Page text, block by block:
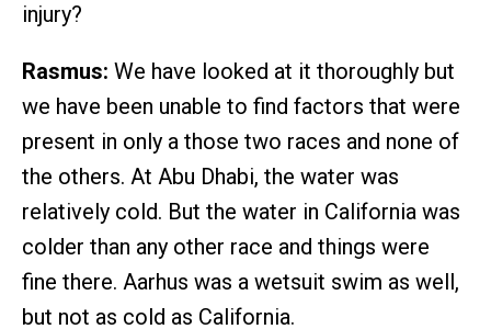
injury?
Rasmus: We have looked at it thoroughly but
we have been unable to find factors that were
present in only a those two races and none of
the others. At Abu Dhabi, the water was
relatively cold. But the water in California was
colder than any other race and things were
fine there. Aarhus was a wetsuit swim as well,
but not as cold as California.